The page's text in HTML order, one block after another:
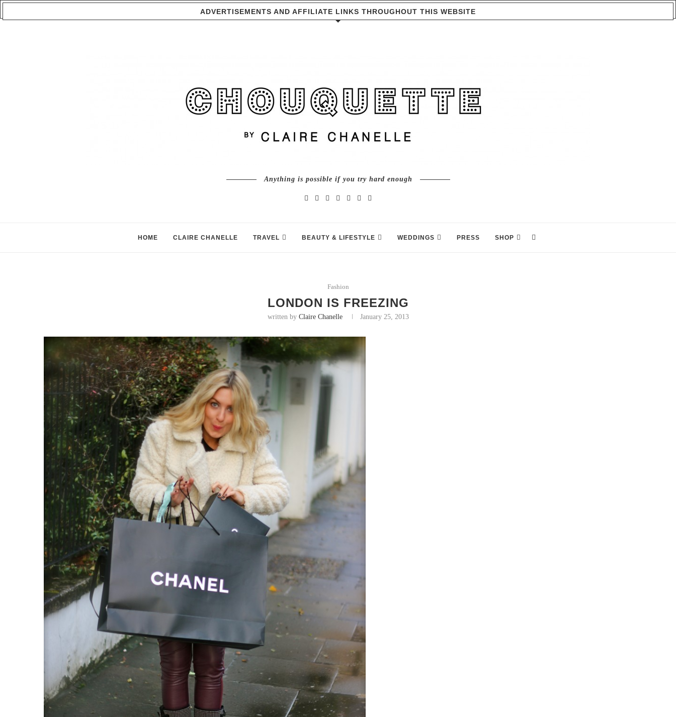
ADVERTISEMENTS AND AFFILIATE LINKS THROUGHOUT THIS WEBSITE
Anything is possible if you try hard enough
HOME CLAIRE CHANELLE TRAVEL BEAUTY & LIFESTYLE WEDDINGS PRESS SHOP
Fashion
LONDON IS FREEZING
written by Claire Chanelle January 25, 2013